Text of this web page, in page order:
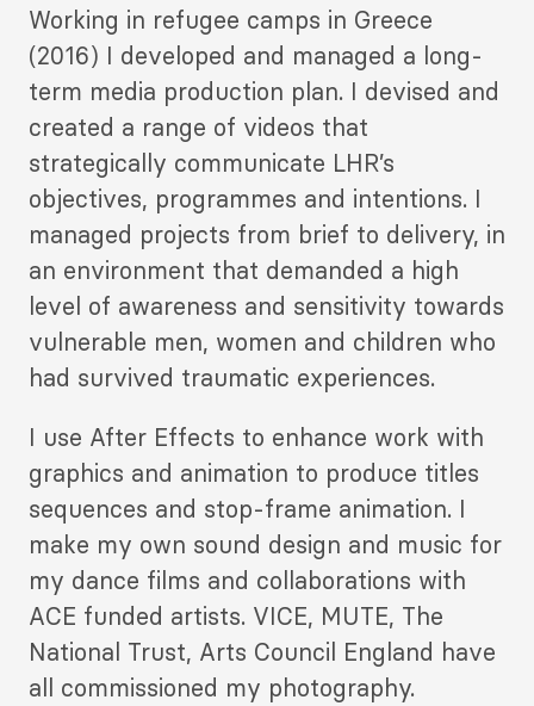
Working in refugee camps in Greece
(2016) I developed and managed a long-
term media production plan. I devised and
created a range of videos that
strategically communicate LHR’s
objectives, programmes and intentions. I
managed projects from brief to delivery, in
an environment that demanded a high
level of awareness and sensitivity towards
vulnerable men, women and children who
had survived traumatic experiences.
I use After Effects to enhance work with
graphics and animation to produce titles
sequences and stop-frame animation. I
make my own sound design and music for
my dance films and collaborations with
ACE funded artists. VICE, MUTE, The
National Trust, Arts Council England have
all commissioned my photography.